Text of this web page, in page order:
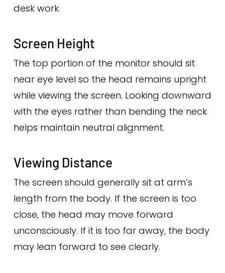
desk work.
Screen Height
The top portion of the monitor should sit
near eye level so the head remains upright
while viewing the screen. Looking downward
with the eyes rather than bending the neck
helps maintain neutral alignment.
Viewing Distance
The screen should generally sit at arm’s
length from the body. If the screen is too
close, the head may move forward
unconsciously. If it is too far away, the body
may lean forward to see clearly.